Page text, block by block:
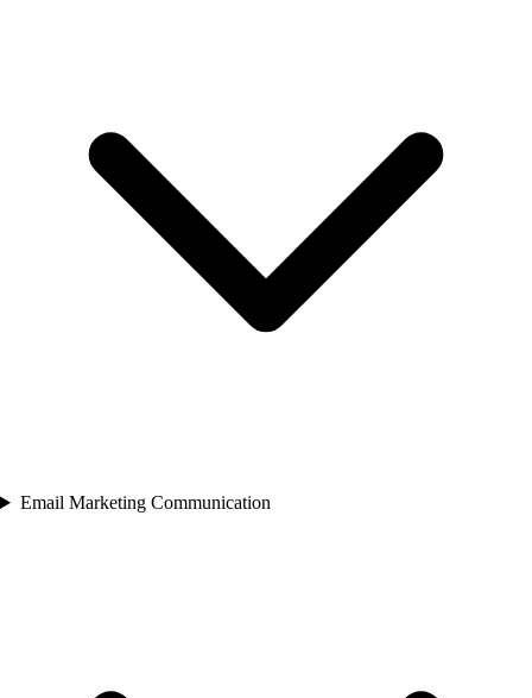
Email Marketing Communication